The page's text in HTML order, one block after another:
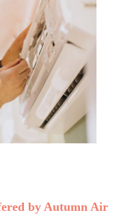
by Autumn Air